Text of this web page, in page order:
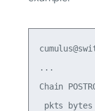
...
Chain
pkts